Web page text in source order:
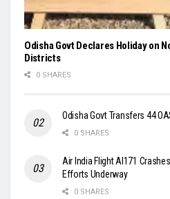
Odisha Govt Declares Holiday on
Districts
0 SHARES
Odisha Govt Transfers 44
0 SHARES
Air India Flight AI171
Efforts Underway
0 SHARES